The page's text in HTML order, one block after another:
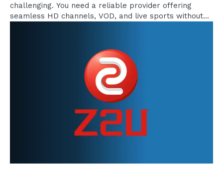
challenging. You need a reliable provider offering
seamless HD channels, VOD, and live sports without...